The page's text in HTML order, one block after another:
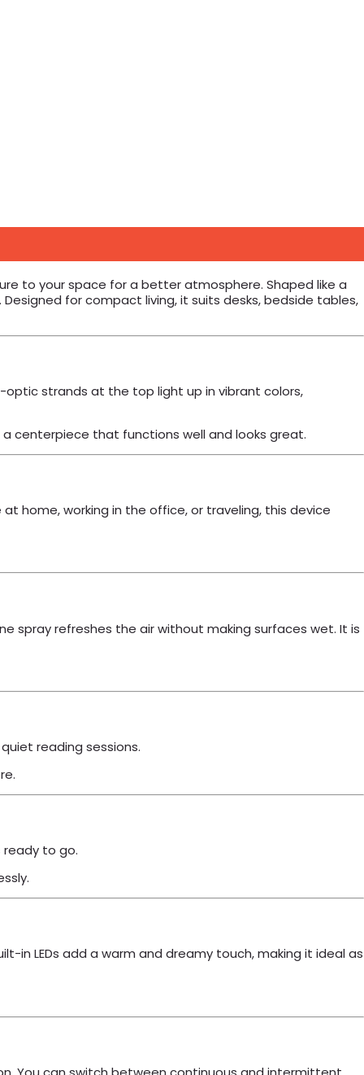
to your space for a better atmosphere. Shaped like a
for compact living, it suits desks, bedside tables,
strands at the top light up in vibrant colors,
centerpiece that functions well and looks great.
home, working in the office, or traveling, this device
spray refreshes the air without making surfaces wet. It is
reading sessions.
ready to go.
LEDs add a warm and dreamy touch, making it ideal as